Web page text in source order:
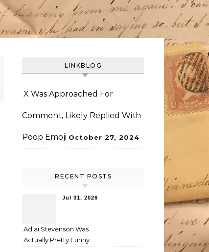
LINKBLOG
X Was Approached For
Comment, Likely Replied With
Poop Emoji October 27, 2024
RECENT POSTS
Jul 31, 2026
Adlai Stevenson Was
Actually Pretty Funny